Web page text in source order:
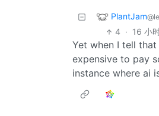
PlantJam
4 · 16 小
Yet when I tell
expensive to pay
instance where ai